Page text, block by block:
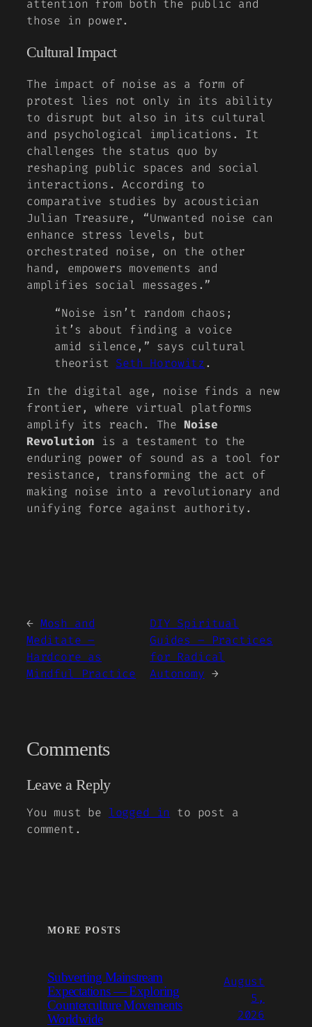
attention from both the public and
those in power.
Cultural Impact
The impact of noise as a form of
protest lies not only in its ability
to disrupt but also in its cultural
and psychological implications. It
challenges the status quo by
reshaping public spaces and social
interactions. According to
comparative studies by acoustician
Julian Treasure, “Unwanted noise can
enhance stress levels, but
orchestrated noise, on the other
hand, empowers movements and
amplifies social messages.”
“Noise isn’t random chaos;
it’s about finding a voice
amid silence,” says cultural
theorist Seth Horowitz .
In the digital age, noise finds a new
frontier, where virtual platforms
amplify its reach. The Noise
Revolution is a testament to the
enduring power of sound as a tool for
resistance, transforming the act of
making noise into a revolutionary and
unifying force against authority.
← Mosh and
Meditate –
Hardcore as
Mindful Practice
DIY Spiritual
Guides – Practices
for Radical
Autonomy →
Comments
Leave a Reply
You must be logged in
to post a
comment.
MORE POSTS
Subverting Mainstream
Expectations — Exploring
Counterculture Movements
Worldwide
August
5,
2026